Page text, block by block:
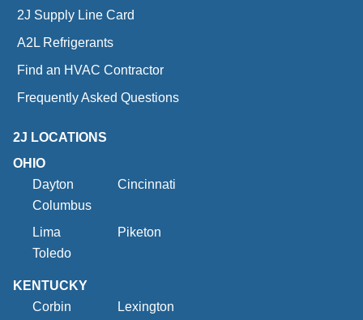
2J Supply Line Card
A2L Refrigerants
Find an HVAC Contractor
Frequently Asked Questions
2J LOCATIONS
OHIO
Dayton
Cincinnati
Columbus
Lima
Piketon
Toledo
KENTUCKY
Corbin
Lexington